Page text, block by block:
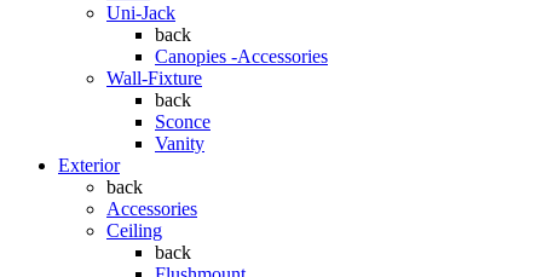
Uni-Jack
back
Canopies -Accessories
Wall-Fixture
back
Sconce
Vanity
Exterior
back
Accessories
Ceiling
back